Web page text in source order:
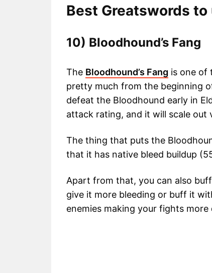
Best Greatswords to
10) Bloodhound’s Fang
The Bloodhound’s Fang is one of
pretty much from the beginning
defeat the Bloodhound early in
attack rating, and it will scale
The thing that puts the
that it has native bleed buildup
Apart from that, you can also
give it more bleeding or buff it
enemies making your fights more